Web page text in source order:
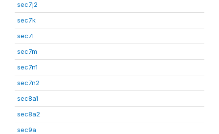
sec7j2
sec7k
sec7l
sec7m
sec7n1
sec7n2
sec8a1
sec8a2
sec9a